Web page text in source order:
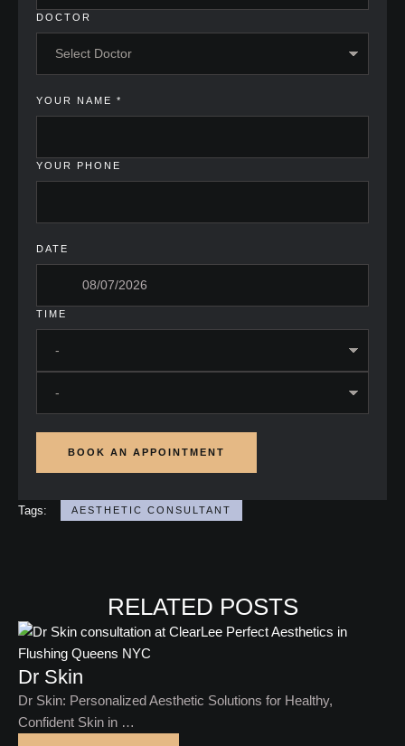
DOCTOR
YOUR NAME *
YOUR PHONE
DATE
TIME
BOOK AN APPOINTMENT
Tags: AESTHETIC CONSULTANT
RELATED POSTS
Dr Skin
Dr Skin: Personalized Aesthetic Solutions for Healthy,
Confident Skin in …